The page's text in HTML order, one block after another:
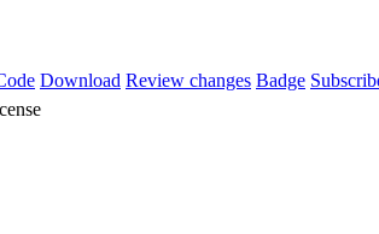
Download Review changes Badge